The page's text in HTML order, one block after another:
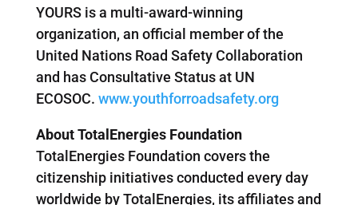
YOURS is a multi-award-winning
organization, an official member of the
United Nations Road Safety Collaboration
and has Consultative Status at UN
ECOSOC. www.youthforroadsafety.org
About TotalEnergies Foundation
TotalEnergies Foundation covers the
citizenship initiatives conducted every day
worldwide by TotalEnergies, its affiliates and